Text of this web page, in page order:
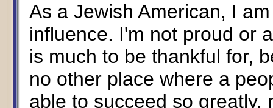
As a Jewish American, I
influence. I'm not proud or
is much to be thankful for,
no other place where a
able to succeed so greatly,